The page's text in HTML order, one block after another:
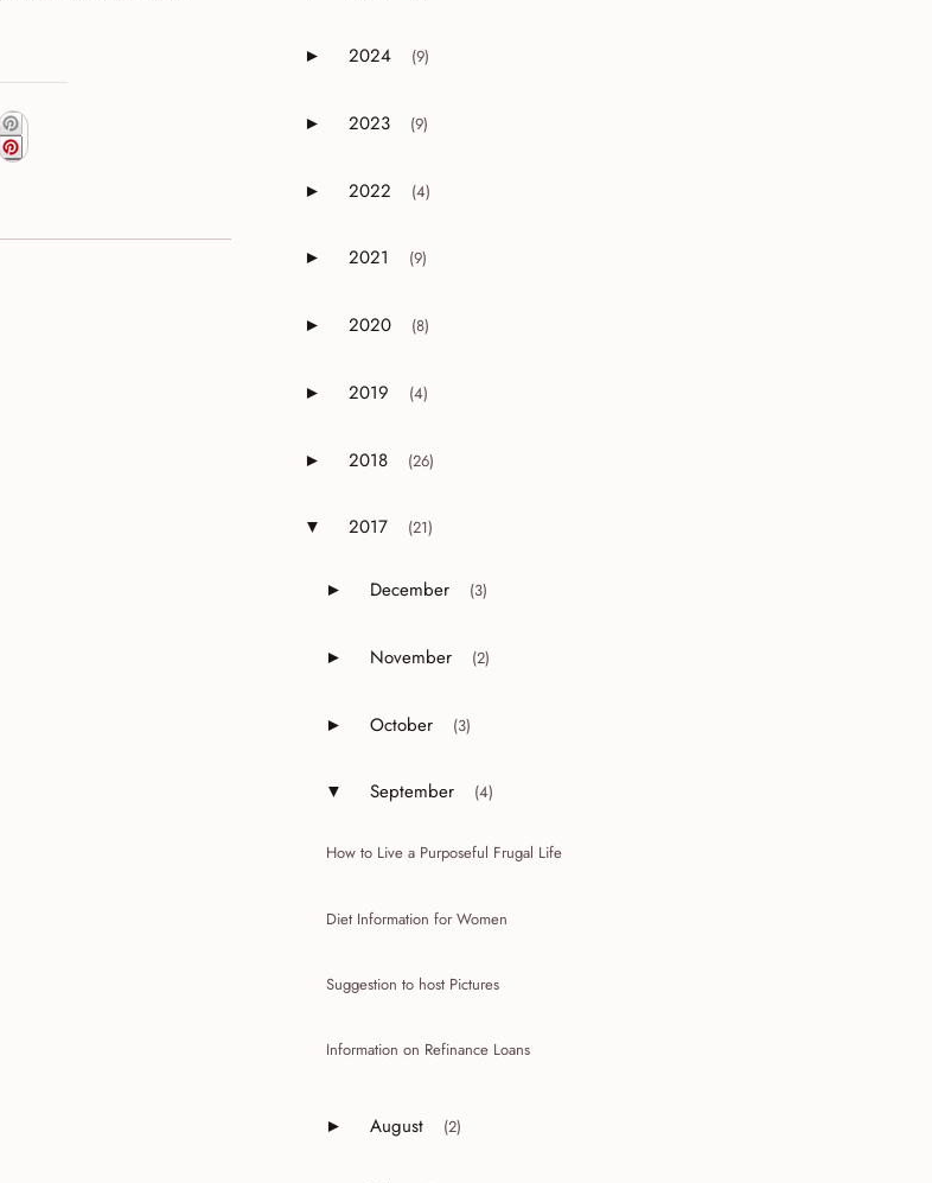
Expand or collapse 2024
► 2024 (9)
Expand or collapse 2023
► 2023 (9)
Expand or collapse 2022
► 2022 (4)
Expand or collapse 2021
► 2021 (9)
Expand or collapse 2020
► 2020 (8)
Expand or collapse 2019
► 2019 (4)
Expand or collapse 2018
► 2018 (26)
Expand or collapse 2017
▼ 2017 (21)
Expand or collapse December
► December (3)
Expand or collapse November
► November (2)
Expand or collapse October
► October (3)
Expand or collapse September
▼ September (4)
How to Live a Purposeful Frugal Life
Diet Information for Women
Suggestion to host Pictures
Information on Refinance Loans
Expand or collapse August
► August (2)